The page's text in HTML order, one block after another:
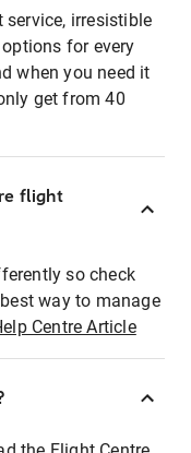
service, irresistible
for every
when you need it
get from 40
flight
so check
way to manage
Centre Article